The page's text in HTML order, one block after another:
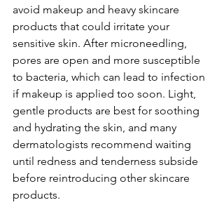
avoid makeup and heavy skincare
products that could irritate your
sensitive skin. After microneedling,
pores are open and more susceptible
to bacteria, which can lead to infection
if makeup is applied too soon. Light,
gentle products are best for soothing
and hydrating the skin, and many
dermatologists recommend waiting
until redness and tenderness subside
before reintroducing other skincare
products.